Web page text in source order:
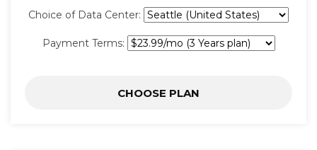
Choice of Data Center:
Payment Terms:
CHOOSE PLAN